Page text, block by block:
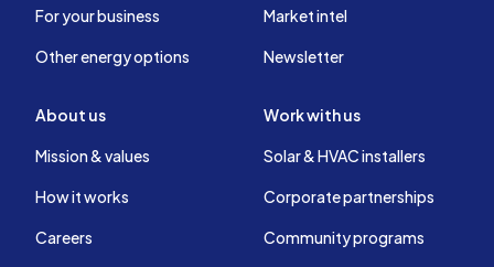
For your business
Other energy options
Market intel
Newsletter
About us
Mission & values
How it works
Careers
Work with us
Solar & HVAC installers
Corporate partnerships
Community programs